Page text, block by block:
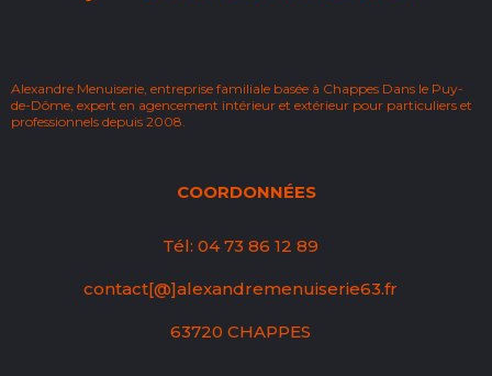
Alexandre Menuiserie, entreprise familiale basée à Chappes Dans le Puy-
de-Dôme, expert en agencement intérieur et extérieur pour particuliers et
professionnels depuis 2008.
COORDONNÉES
Tél: 04 73 86 12 89
contact[@]alexandremenuiserie63.fr
63720 CHAPPES